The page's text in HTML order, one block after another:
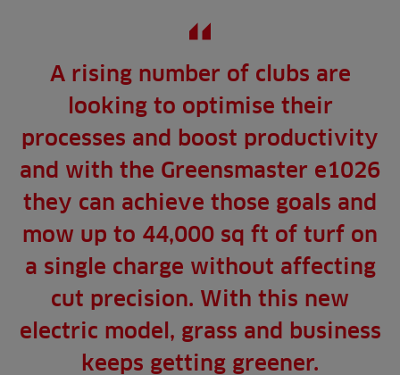
A rising number of clubs are
looking to optimise their
processes and boost productivity
and with the Greensmaster e1026
they can achieve those goals and
mow up to 44,000 sq ft of turf on
a single charge without affecting
cut precision. With this new
electric model, grass and business
keeps getting greener.